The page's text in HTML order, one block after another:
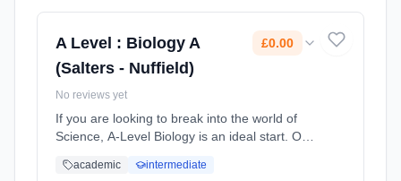
A Level : Biology A
(Salters - Nuffield)
£0.00
No reviews yet
If you are looking to break into the world of
Science, A-Level Biology is an ideal start. Our
both have over 10 years of experience in
academic intermediate